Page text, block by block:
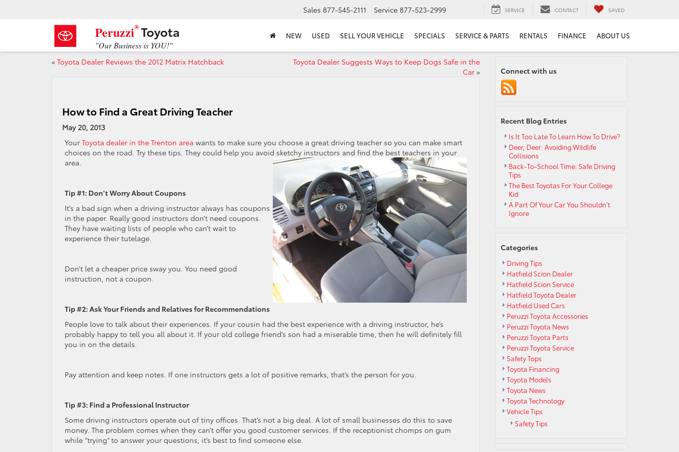
Peruzzi®Toyota
"Our Business is YOU!"
Sales 877-545-2111 Service 877-523-2999 SERVICE CONTACT SAVED
NEW USED SELL YOUR VEHICLE SPECIALS SERVICE & PARTS RENTALS FINANCE ABOUT US
« Toyota Dealer Reviews the 2012 Matrix Hatchback
Toyota Dealer Suggests Ways to Keep Dogs Safe in the
Car»
How to Find a Great Driving Teacher
May 20, 2013
Your Toyota dealer in the Trenton area wants to make sure you choose a great driving teacher so you can make smart
choices on the road. Try these tips. They could help you avoid sketchy instructors and find the best teachers in your
area.
Tip #1: Don’t Worry About Coupons
It’s a bad sign when a driving instructor always has coupons
in the paper. Really good instructors don’t need coupons.
They have waiting lists of people who can’t wait to
experience their tutelage.
Don’t let a cheaper price sway you. You need good
instruction, not a coupon.
Tip #2: Ask Your Friends and Relatives for Recommendations
People love to talk about their experiences. If your cousin had the best experience with a driving instructor, he’s
probably happy to tell you all about it. If your old college friend’s son had a miserable time, then he will definitely fill
you in on the details.
Pay attention and keep notes. If one instructors gets a lot of positive remarks, that’s the person for you.
Tip #3: Find a Professional Instructor
Some driving instructors operate out of tiny offices. That’s not a big deal. A lot of small businesses do this to save
money. The problem comes when they can’t offer you good customer services. If the receptionist chomps on gum
while “trying” to answer your questions, it’s best to find someone else.
Connect with us
Recent Blog Entries
Is It Too Late To Learn How To Drive?
Deer, Deer: Avoiding Wildlife
Collisions
Back-To-School Time: Safe Driving
Tips
The Best Toyotas For Your College
Kid
A Part Of Your Car You Shouldn’t
Ignore
Categories
Driving Tips
Hatfield Scion Dealer
Hatfield Scion Service
Hatfield Toyota Dealer
Hatfield Used Cars
Peruzzi Toyota Accessories
Peruzzi Toyota News
Peruzzi Toyota Parts
Peruzzi Toyota Service
Safety Tops
Toyota Financing
Toyota Models
Toyota News
Toyota Technology
Vehicle Tips
Safety Tips